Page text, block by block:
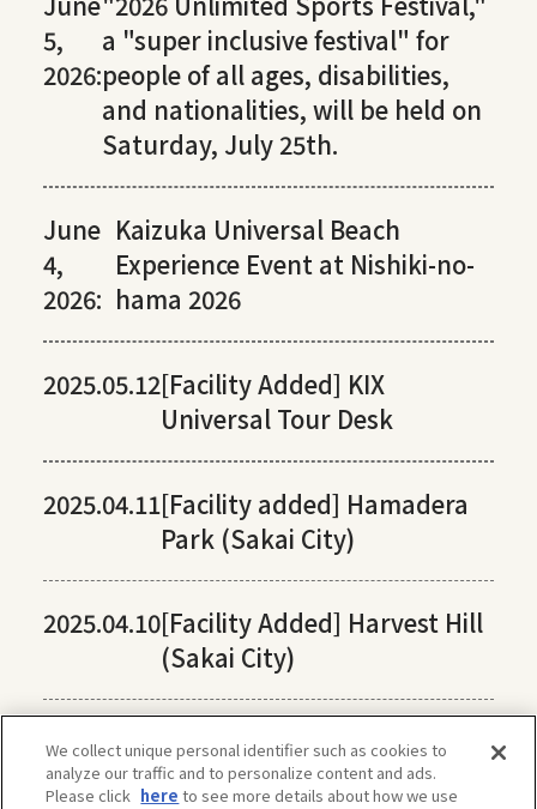
5,
2026:
a "super inclusive festival" for
people of all ages, disabilities,
and nationalities, will be held on
Saturday, July 25th.
June
4,
2026:
Kaizuka Universal Beach
Experience Event at Nishiki-no-
hama 2026
2025.05.12[Facility Added] KIX
Universal Tour Desk
2025.04.11[Facility added] Hamadera
Park (Sakai City)
2025.04.10[Facility Added] Harvest Hill
(Sakai City)
We collect unique personal identifier such as cookies to
analyze our traffic and to personalize content and ads.
Please click here to see more details about how we use